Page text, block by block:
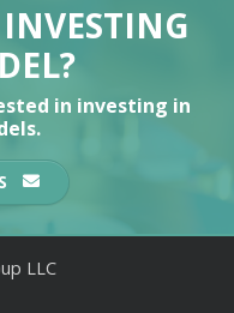
in investing in
LLC